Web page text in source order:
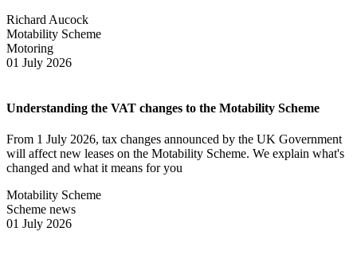
Richard Aucock
Motability Scheme
Motoring
01 July 2026
Understanding the VAT changes to the Motability Scheme
From 1 July 2026, tax changes announced by the UK Government
will affect new leases on the Motability Scheme. We explain what's
changed and what it means for you
Motability Scheme
Scheme news
01 July 2026